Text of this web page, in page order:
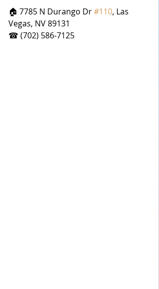
🏠 7785 N Durango Dr #110, Las
Vegas, NV 89131
☎ (702) 586-7125